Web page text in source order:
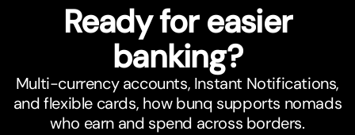
Ready for easier
banking?
Multi-currency accounts, Instant Notifications,
and flexible cards, how bunq supports nomads
who earn and spend across borders.